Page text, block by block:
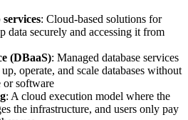
: Cloud-based solutions for
data securely and accessing it from
(DBaaS): Managed database services
operate, and scale databases without
or software
: A cloud execution model where the
the infrastructure, and users only pay